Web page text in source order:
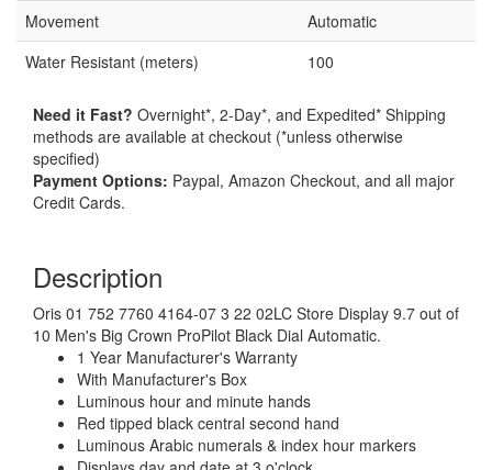
Movement
Automatic
Water Resistant (meters)
100
Need it Fast? Overnight*, 2-Day*, and Expedited* Shipping
methods are available at checkout (*unless otherwise
specified)
Payment Options: Paypal, Amazon Checkout, and all major
Credit Cards.
Description
Oris 01 752 7760 4164-07 3 22 02LC Store Display 9.7 out of
10 Men's Big Crown ProPilot Black Dial Automatic.
1 Year Manufacturer's Warranty
With Manufacturer's Box
Luminous hour and minute hands
Red tipped black central second hand
Luminous Arabic numerals & index hour markers